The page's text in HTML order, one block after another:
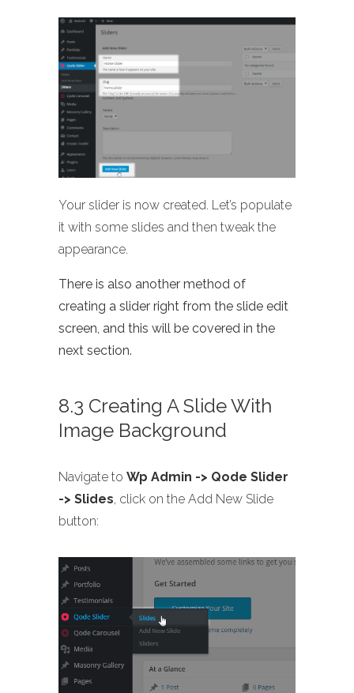
Your slider is now created. Let’s populate
it with some slides and then tweak the
appearance.
There is also another method of
creating a slider right from the slide edit
screen, and this will be covered in the
next section.
8.3 Creating A Slide With
Image Background
Navigate to Wp Admin -> Qode Slider
-> Slides, click on the Add New Slide
button: